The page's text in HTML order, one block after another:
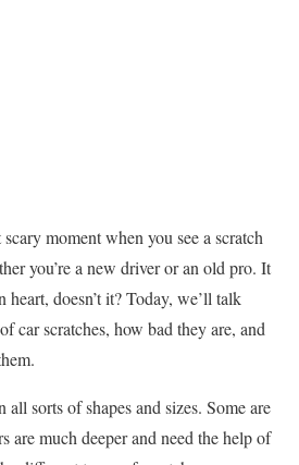
moment when you see a scratch
you’re a new driver or an old pro. It
heart, doesn’t it? Today, we’ll talk
car scratches, how bad they are, and
all sorts of shapes and sizes. Some are
are much deeper and need the help of